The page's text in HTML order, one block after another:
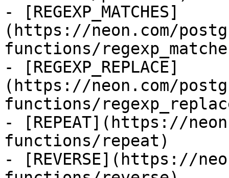
- [REGEXP_MATCHES]
(https://neon.com/
functions/
- [REGEXP_REPLACE]
(https://neon.com/
functions/
- [REPEAT](https://
functions/repeat)
- [REVERSE](https://